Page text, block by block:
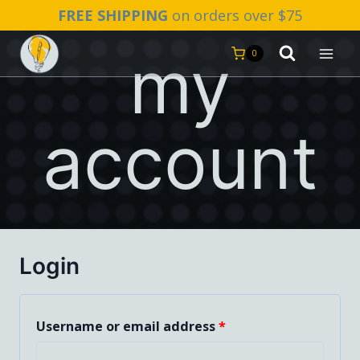
to
content
FREE SHIPPING on orders over $75
0
my
account
Login
Username or email address*R